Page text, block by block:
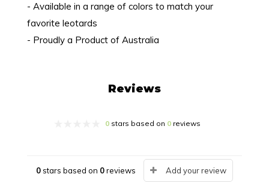
- Available in a range of colors to match your
favorite leotards
- Proudly a Product of Australia
Reviews
0stars based on 0reviews
0stars based on 0reviews Add your review